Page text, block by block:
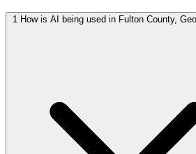
1 How is AI being used in Fulton County,